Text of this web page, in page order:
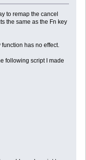
to remap the cancel
the same as the Fn key
has no effect.
following script I made